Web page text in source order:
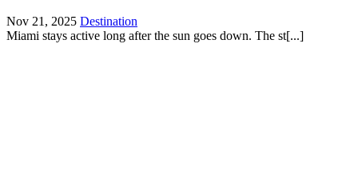
Nov 21, 2025 Destination
Miami stays active long after the sun goes down. The st[...]